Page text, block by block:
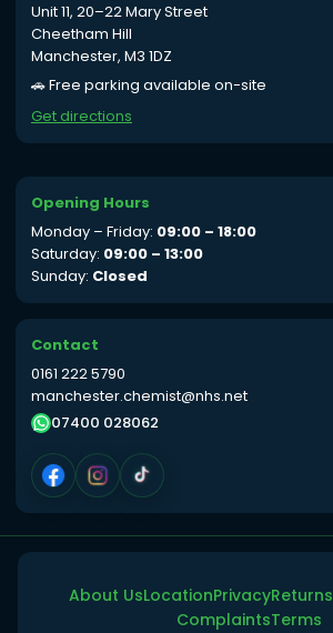
Unit 11, 20–22 Mary Street
Cheetham Hill
Manchester, M3 1DZ
🚗 Free parking available on-site
Get directions
Opening Hours
Monday – Friday: 09:00 – 18:00
Saturday: 09:00 – 13:00
Sunday: Closed
Contact
0161 222 5790
manchester.chemist@nhs.net
07400 028062
About UsLocationPrivacyReturns
ComplaintsTerms